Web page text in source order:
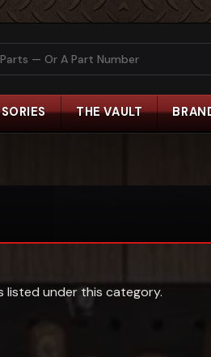
THE VAULT
listed under this category.